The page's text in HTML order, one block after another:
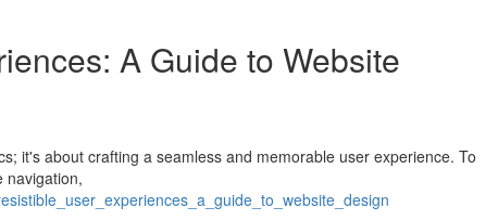
A Guide to Website
it's about crafting a seamless and memorable user experience. To
navigation,